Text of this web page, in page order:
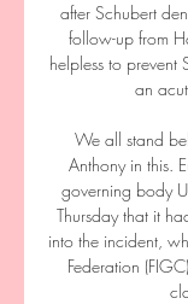
after Schubert
follow-up from
helpless to prevent
an
We all stand
Anthony in this.
governing body
Thursday that it
into the incident,
Federation